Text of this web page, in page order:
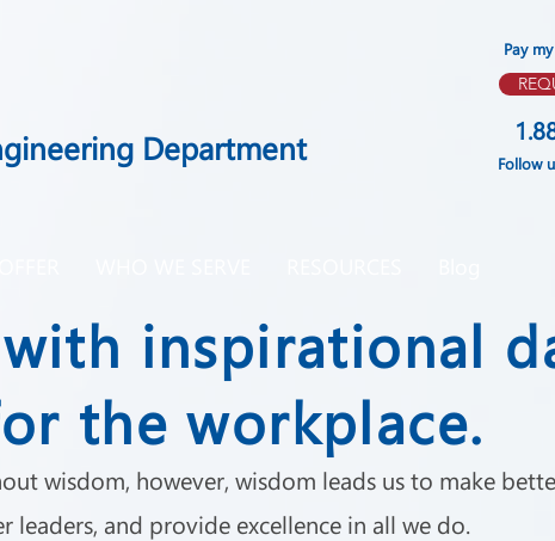
Department
Pay
Follow
inspirational
the workplace.
wisdom, however, wisdom leads us to make
leaders, and provide excellence in all we do.